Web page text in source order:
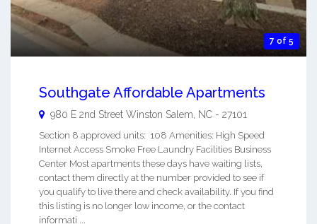
7 of 5
Southgate Affordable Apartments
980 E 2nd Street Winston Salem NC - 27101
Section 8 approved units: 108 Amenities: High Speed
Internet Access Smoke Free Laundry Facilities Business
Center Most apartments these days have waiting lists,
contact them directly at the number provided to see if
you qualify to live there and check availability. If you find
this listing is no longer low income, or the contact
informati ...